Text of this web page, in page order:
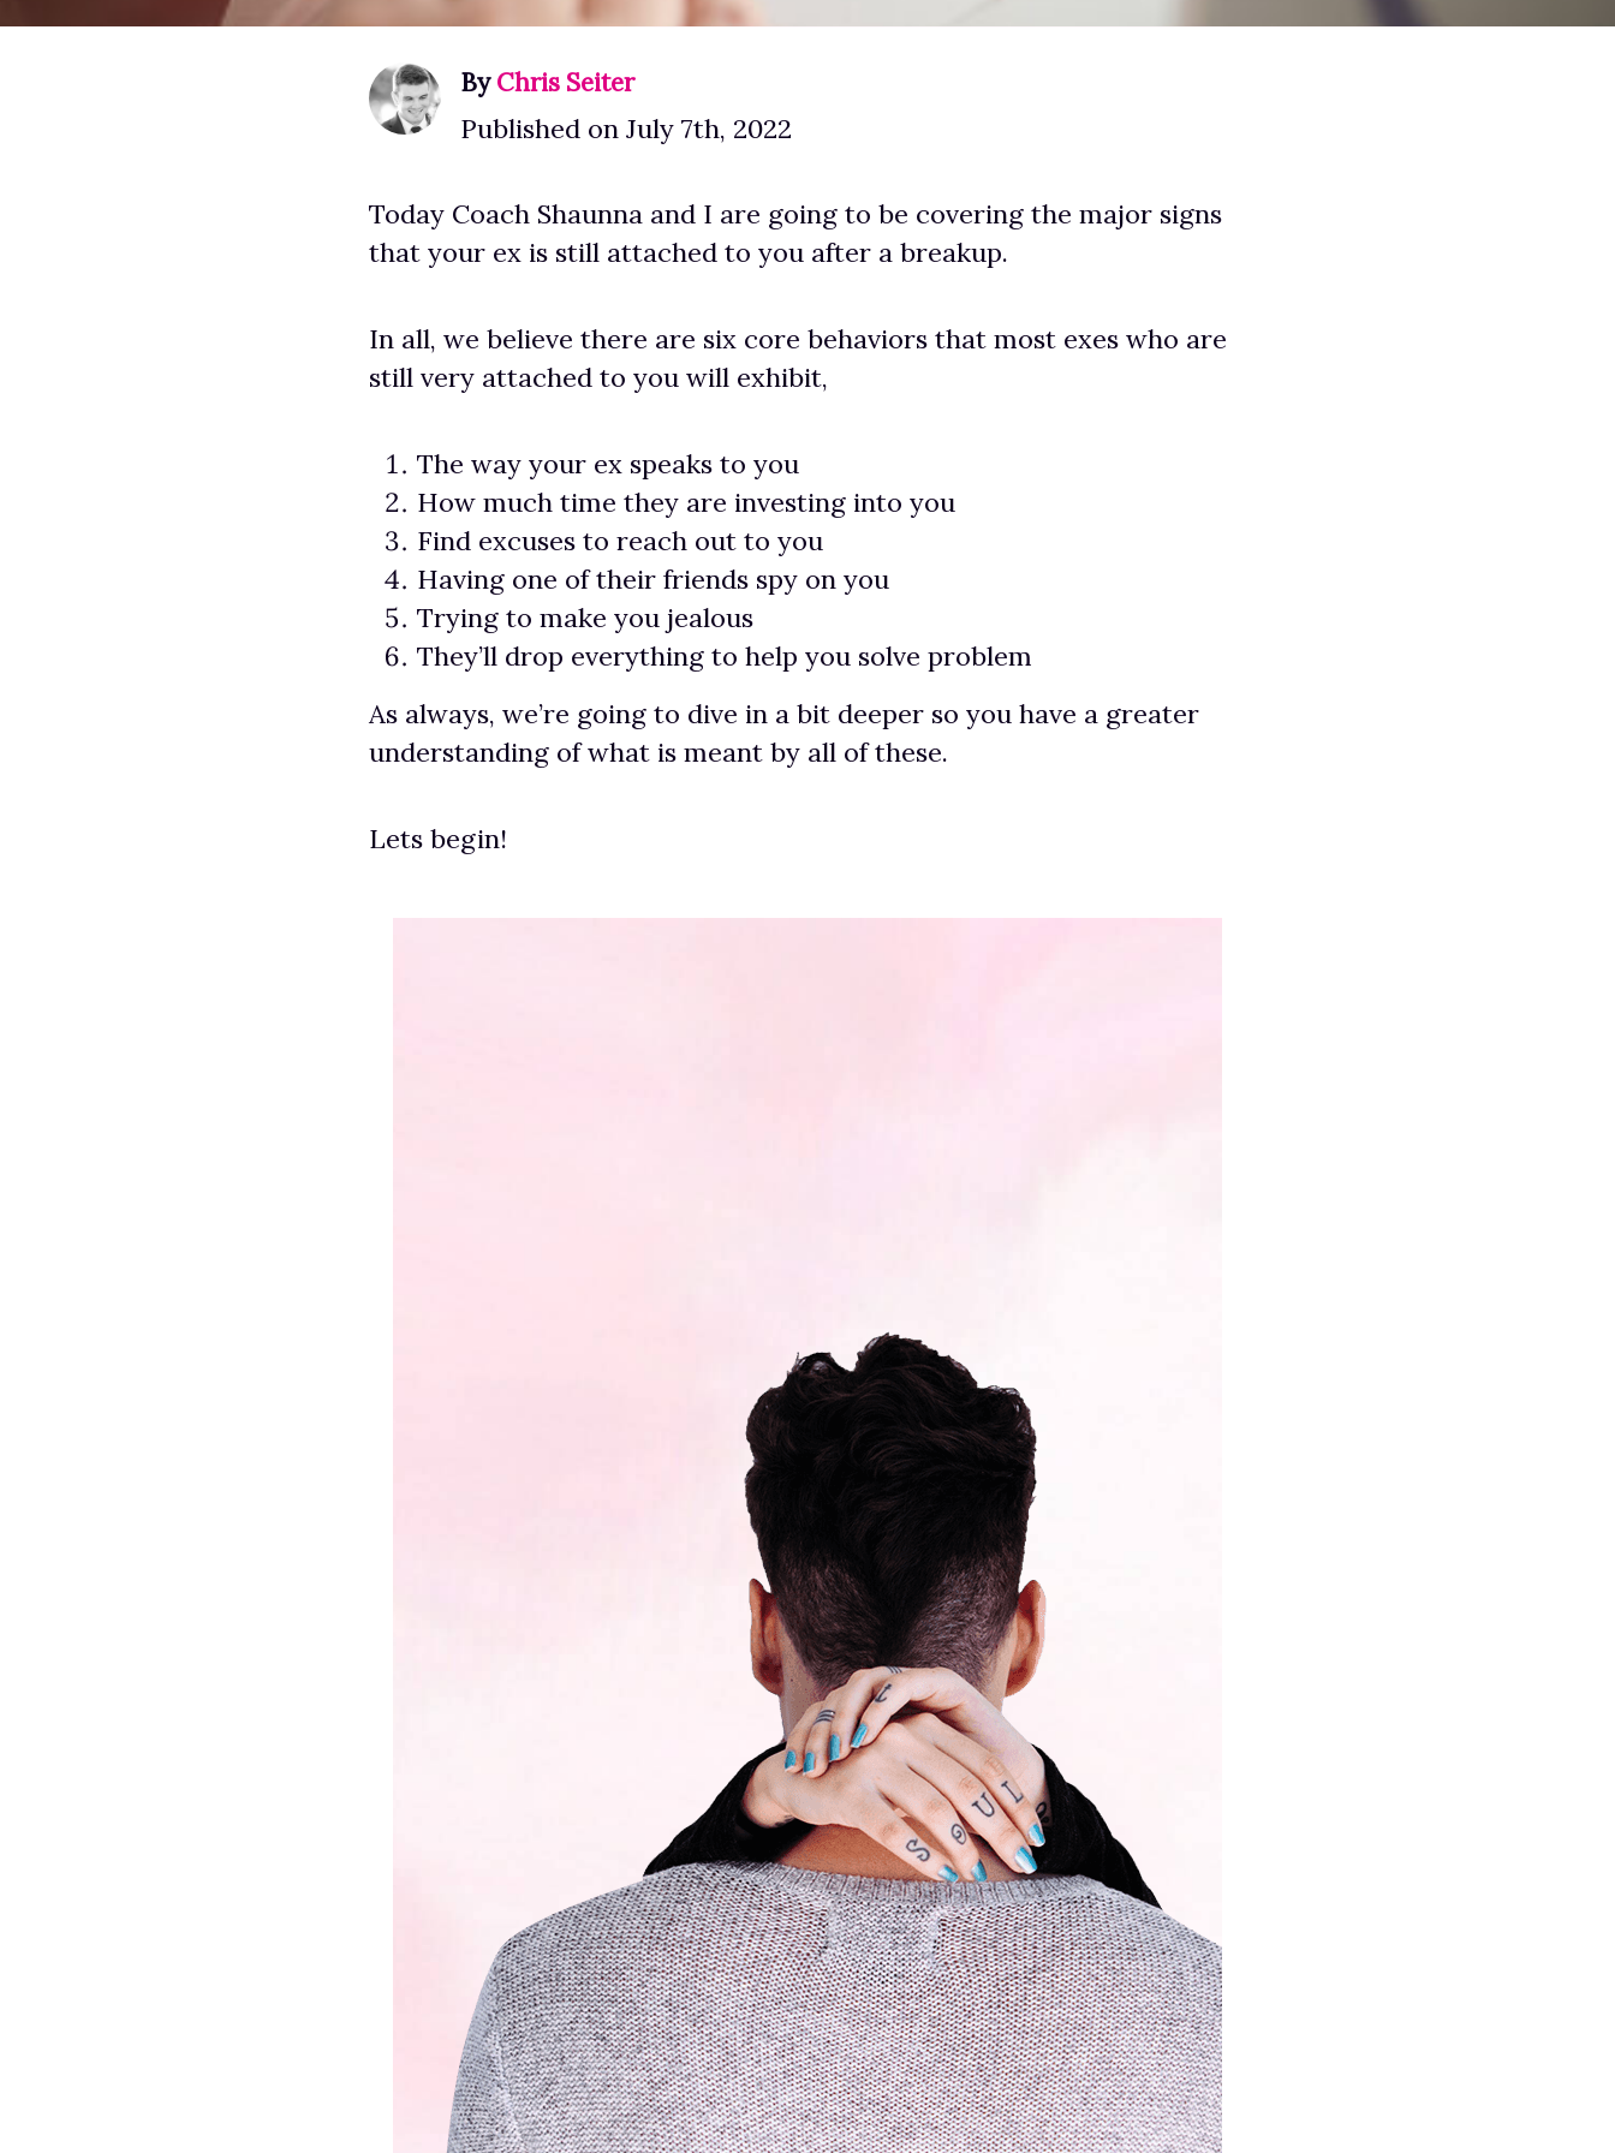
ByChris Seiter
Published on July 7th, 2022
Today Coach Shaunna and I are going to be covering the major signs
that your ex is still attached to you after a breakup.
In all, we believe there are six core behaviors that most exes who are
still very attached to you will exhibit,
The way your ex speaks to you
How much time they are investing into you
Find excuses to reach out to you
Having one of their friends spy on you
Trying to make you jealous
They’ll drop everything to help you solve problem
As always, we’re going to dive in a bit deeper so you have a greater
understanding of what is meant by all of these.
Lets begin!